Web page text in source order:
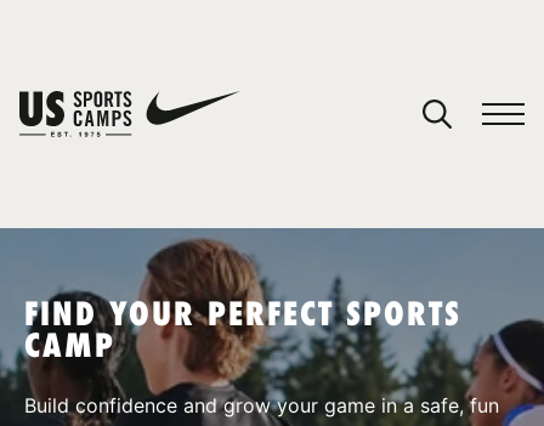
SPORTS
FIND YOUR PERFECT SPORTS
CAMP
Build confidence and grow your game in a safe, fun
You have no camps in your cart.